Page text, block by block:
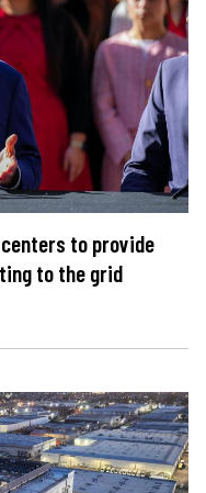
to provide
to the grid